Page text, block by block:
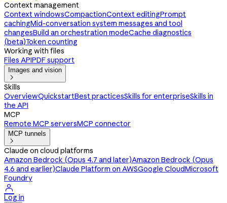
Context management
Context windowsCompactionContext editingPrompt
cachingMid-conversation system messages and tool
changesBuild an orchestration modeCache diagnostics
(beta)Token counting
Working with files
Files APIPDF support
Images and vision

Skills
OverviewQuickstartBest practicesSkills for enterpriseSkills in
the API
MCP
Remote MCP serversMCP connector
MCP tunnels

Claude on cloud platforms
Amazon Bedrock (Opus 4.7 and later)Amazon Bedrock (Opus
4.6 and earlier)Claude Platform on AWSGoogle CloudMicrosoft
Foundry

Log in